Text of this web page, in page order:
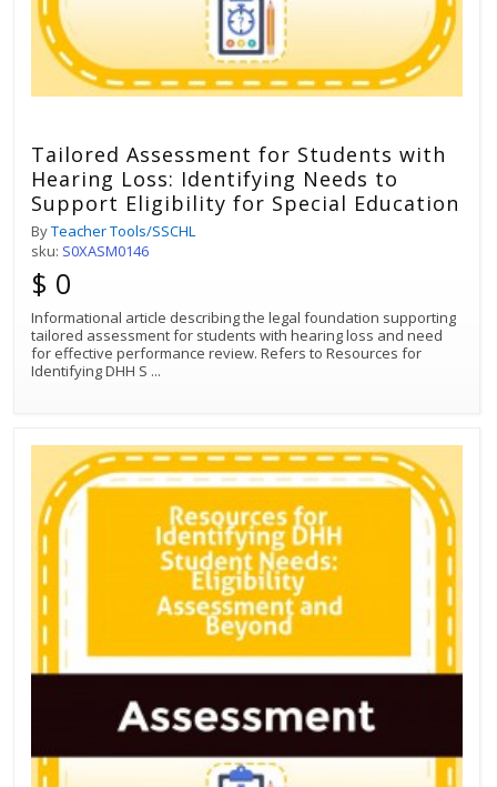
Tailored Assessment for Students with
Hearing Loss: Identifying Needs to
Support Eligibility for Special Education
ByTeacher Tools/SSCHL
sku: S0XASM0146
$ 0
Informational article describing the legal foundation supporting
tailored assessment for students with hearing loss and need
for effective performance review. Refers to Resources for
Identifying DHH S ...